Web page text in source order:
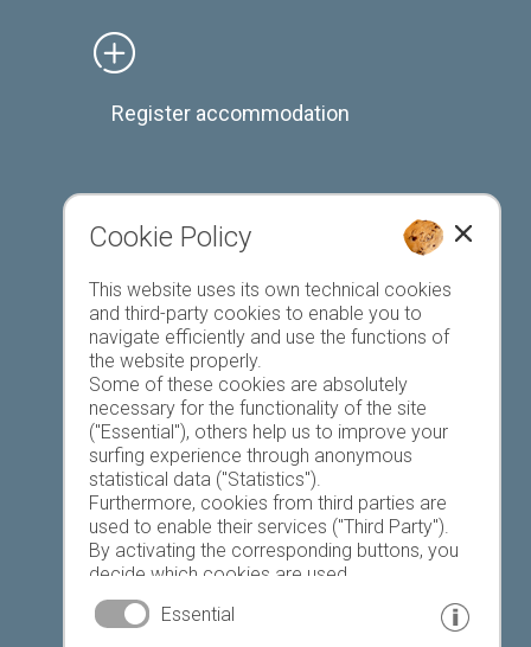
Register accommodation
Favourites list
Today Tomorrow Saturday
23 °C 34 °C 19 °C 32 °C 18 °C 33 °C
Cookie Policy
This website uses its own technical cookies
and third-party cookies to enable you to
navigate efficiently and use the functions of
the website properly.
Some of these cookies are absolutely
necessary for the functionality of the site
("Essential"), others help us to improve your
surfing experience through anonymous
statistical data ("Statistics").
Furthermore, cookies from third parties are
used to enable their services ("Third Party").
By activating the corresponding buttons, you
decide which cookies are used.
By clicking on "Accept all", "Save selection" or
"Reject selection", you declare that you allow
Essential